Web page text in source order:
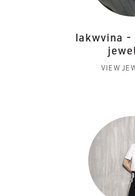
Iakwvina -
VIEW